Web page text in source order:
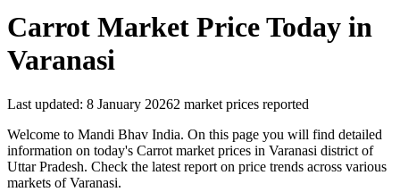
Carrot Market Price Today in
Varanasi
Last updated: 8 January 20262 market prices reported
Welcome to Mandi Bhav India. On this page you will find detailed
information on today's Carrot market prices in Varanasi district of
Uttar Pradesh. Check the latest report on price trends across various
markets of Varanasi.